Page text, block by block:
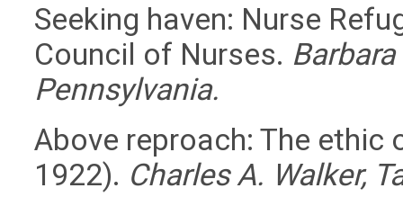
Seeking haven: Nurse
Council of Nurses.
Pennsylvania.
Above reproach: The ethic
1922). Charles A. Walker,